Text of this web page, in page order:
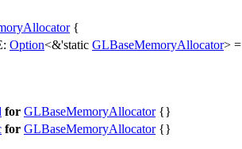
{
Option<&'static GLBaseMemoryAllocator> =
for GLBaseMemoryAllocator{}
for GLBaseMemoryAllocator{}